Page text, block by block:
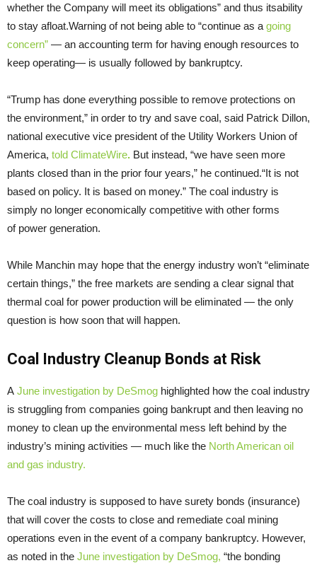
whether the Company will meet its obligations” and thus itsability
to stay afloat.Warning of not being able to “continue as a going
concern” — an accounting term for having enough resources to
keep operating— is usually followed by bankruptcy.
“Trump has done everything possible to remove protections on
the environment,” in order to try and save coal, said Patrick Dillon,
national executive vice president of the Utility Workers Union of
America, told ClimateWire. But instead, “we have seen more
plants closed than in the prior four years,” he continued.“It is not
based on policy. It is based on money.” The coal industry is
simply no longer economically competitive with other forms
of power generation.
While Manchin may hope that the energy industry won’t “eliminate
certain things,” the free markets are sending a clear signal that
thermal coal for power production will be eliminated — the only
question is how soon that will happen.
Coal Industry Cleanup Bonds at Risk
A June investigation by DeSmog highlighted how the coal industry
is struggling from companies going bankrupt and then leaving no
money to clean up the environmental mess left behind by the
industry’s mining activities — much like the North American oil
and gas industry.
The coal industry is supposed to have surety bonds (insurance)
that will cover the costs to close and remediate coal mining
operations even in the event of a company bankruptcy. However,
as noted in the June investigation by DeSmog, “the bonding